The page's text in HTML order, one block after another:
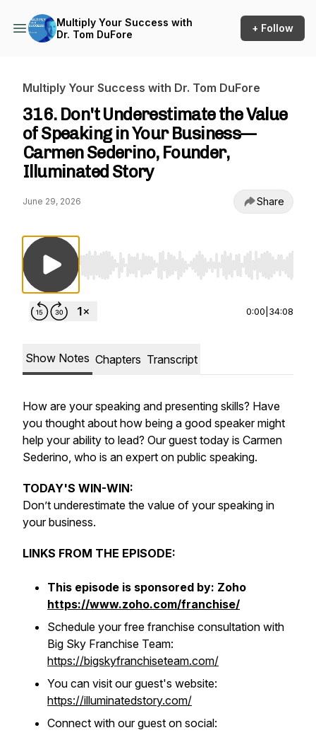
Multiply Your Success with
Dr. Tom DuFore
+ Follow
Multiply Your Success with Dr. Tom DuFore
316. Don't Underestimate the Value
of Speaking in Your Business—
Carmen Sederino, Founder,
Illuminated Story
June 29, 2026 Share
Use Left/Right to seek, Home/End to jump to
0:00 34:08
Show Notes Chapters Transcript
How are your speaking and presenting skills? Have
you thought about how being a good speaker might
help your ability to lead? Our guest today is Carmen
Sederino, who is an expert on public speaking.
TODAY'S WIN-WIN:
Don’t underestimate the value of your speaking in
your business.
LINKS FROM THE EPISODE:
This episode is sponsored by: Zoho
https://www.zoho.com/franchise/
Schedule your free franchise consultation with
Big Sky Franchise Team:
https://bigskyfranchiseteam.com/
You can visit our guest's website:
https://illuminatedstory.com/
Connect with our guest on social: